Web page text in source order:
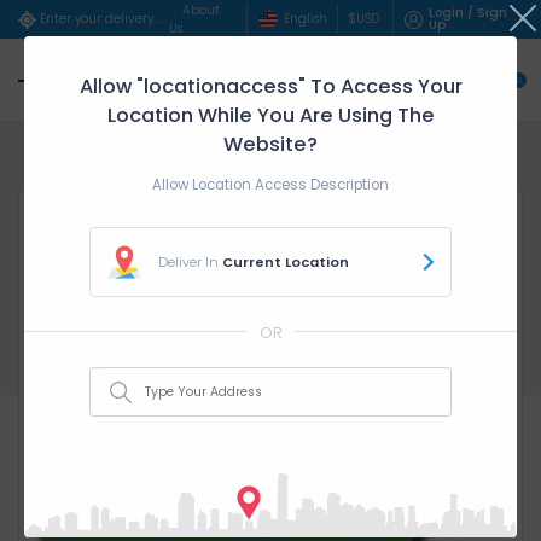
Enter your delivery address..
About
Us
English $USD Login / Sign
Up
0
service parent categ...
Allow "locationaccess" To Access Your
Location While You Are Using The
Website?
Allow Location Access Description
Deliver In Current Location
OR